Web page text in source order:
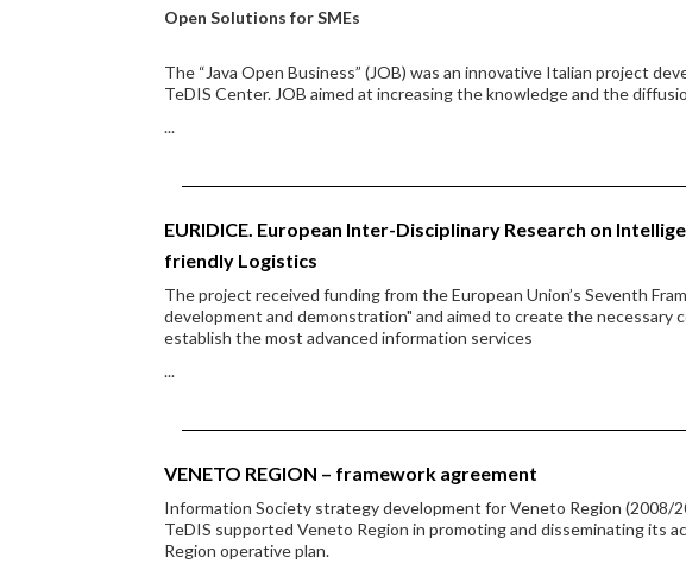
Open Solutions for SMEs
The “Java Open Business” (JOB) was an innovative Italian project
TeDIS Center. JOB aimed at increasing the knowledge and the
...
EURIDICE. European Inter-Disciplinary Research on
friendly Logistics
The project received funding from the European Union’s Seventh
development and demonstration" and aimed to create the necessary
establish the most advanced information services
...
VENETO REGION – framework agreement
Information Society strategy development for Veneto Region (2008/
TeDIS supported Veneto Region in promoting and disseminating
Region operative plan.